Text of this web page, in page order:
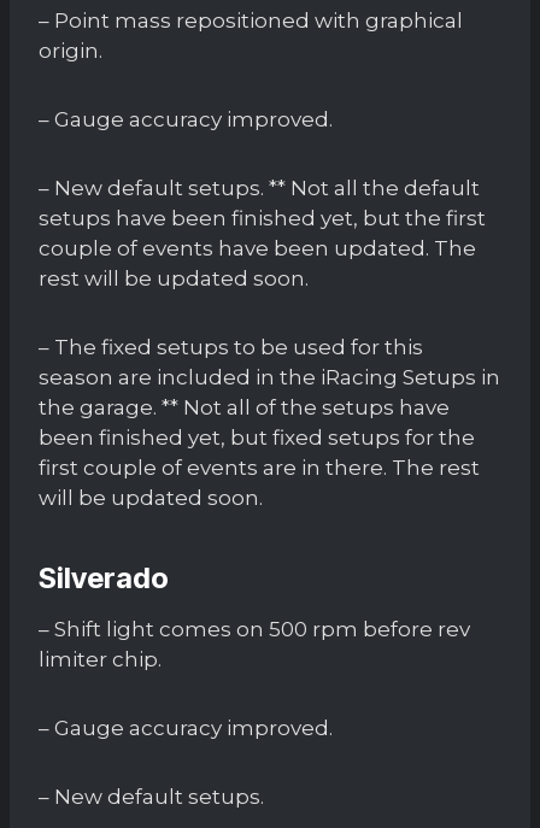
– Point mass repositioned with graphical
origin.
– Gauge accuracy improved.
– New default setups. ** Not all the default
setups have been finished yet, but the first
couple of events have been updated. The
rest will be updated soon.
– The fixed setups to be used for this
season are included in the iRacing Setups in
the garage. ** Not all of the setups have
been finished yet, but fixed setups for the
first couple of events are in there. The rest
will be updated soon.
Silverado
– Shift light comes on 500 rpm before rev
limiter chip.
– Gauge accuracy improved.
– New default setups.